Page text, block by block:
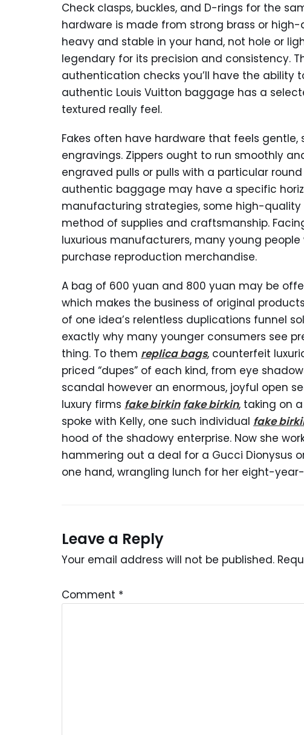
Check clasps, buckles, and D-rings for the
hardware is made from strong brass or
heavy and stable in your hand, not hole or
legendary for its precision and consistency.
authentication checks you’ll have the ability
authentic Louis Vuitton baggage has a
textured really feel.
Fakes often have hardware that feels gentle,
engravings. Zippers ought to run smoothly
engraved pulls or pulls with a particular
authentic baggage may have a specific
manufacturing strategies, some high-
method of supplies and craftsmanship.
luxurious manufacturers, many young
purchase reproduction merchandise.
A bag of 600 yuan and 800 yuan may be
which makes the business of original
of one idea’s relentless duplications funnel
exactly why many younger consumers see
thing. To them replica bags, counterfeit
priced “dupes” of each kind, from eye
scandal however an enormous, joyful open
luxury firms fake birkin fake birkin, taking on
spoke with Kelly, one such individual fake
hood of the shadowy enterprise. Now she
hammering out a deal for a Gucci Dionysus
one hand, wrangling lunch for her eight-
Leave a Reply
Your email address will not be published.
Comment *